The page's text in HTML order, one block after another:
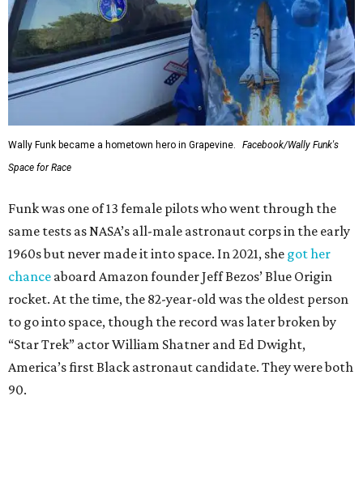
Wally Funk became a hometown hero in Grapevine.
Facebook/Wally Funk's
Space for Race
Funk was one of 13 female pilots who went through the
same tests as NASA’s all-male astronaut corps in the early
1960s but never made it into space. In 2021, she got her
chance aboard Amazon founder Jeff Bezos’ Blue Origin
rocket. At the time, the 82-year-old was the oldest person
to go into space, though the record was later broken by
“Star Trek” actor William Shatner and Ed Dwight,
America’s first Black astronaut candidate. They were both
90.